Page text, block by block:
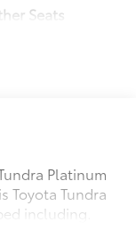
Seats
Platinum
Toyota Tundra
including.